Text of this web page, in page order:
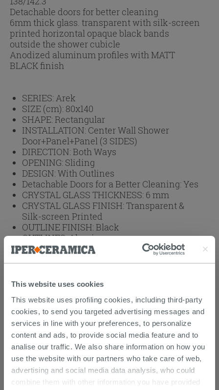
This website uses cookies
This website uses profiling cookies, including third-party
cookies, to send you targeted advertising messages and
services in line with your preferences, to personalize
content and ads, to provide social media feature and to
analise our traffic. We also share information on how you
use the website with our partners who take care of web,
advertising and social media data analysis, who could
combine them with other information you have provided
Detachable doors for better cleaning
6mm thick glass. transparent with silk-screen
printed horizontal opaque black bands
outside the shower cubicle
Anodized aluminum profiles with MATT
BLACK finish
SERIES:Arek
SIZE (cm): 80x140
SHAPE:Rectangular
INSTALLATION: Center Wall Shower
Door+Panel+Panel (3 SIDES)
DIRECTION:Both Ways
OPENING: Sliding
DESIGN:With Outlines
Detachable Doors for a Better Cleaning:Yes
CRYSTAL GLASS THICKNESS: 6 mm
CRYSTAL GLASS FINISH:Transparent &
Silk-screen Printed
OUTLINE FINISH:Black
OUTLINES:Aluminum
BRAND:IPERCERAMICA
Weight: 98 kg
Browse the rest of the collection 3 Sided
Shower Enclosure
Attachments( 1 - 1 of 1 )
Documents
Technical Sheet